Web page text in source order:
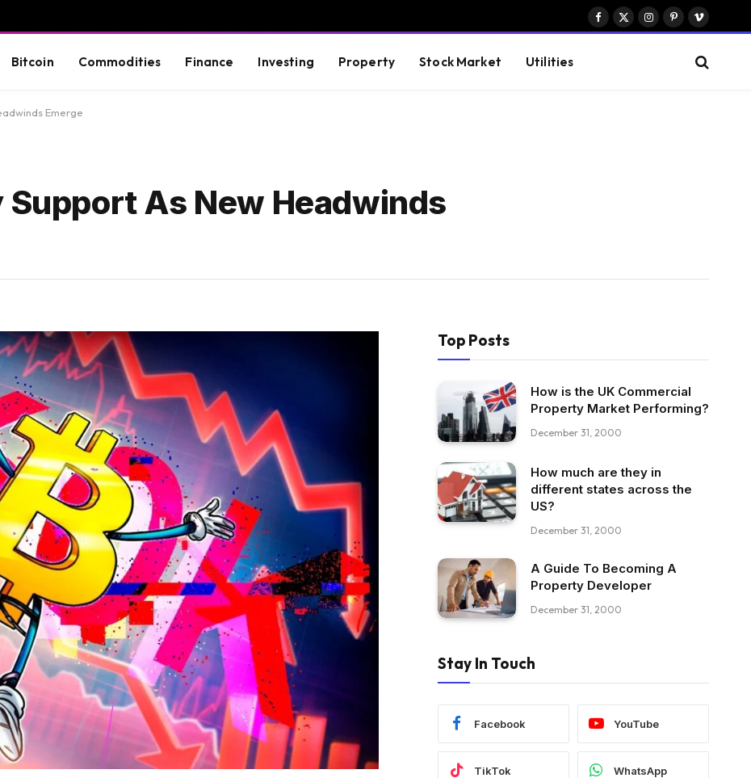
Facebook
X
Instagram
PinterestVimeo
Bitcoin Commodities Finance Investing Property Stock Market Utilities
Emerge
Support As New Headwinds
Top Posts
How is the UK Commercial
Property Market Performing?
December 31, 2000
How much are they in
different states across the
US?
December 31, 2000
A Guide To Becoming A
Property Developer
December 31, 2000
Stay In Touch
Facebook YouTube
TikTok WhatsApp